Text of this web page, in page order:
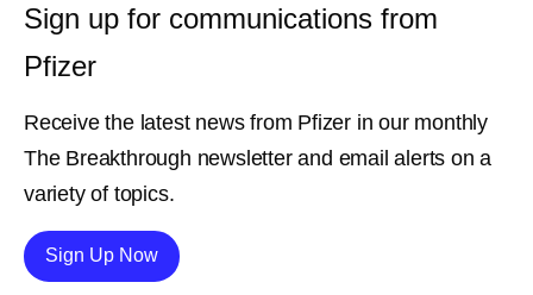
Sign up for communications from
Pfizer
Receive the latest news from Pfizer in our monthly
The Breakthrough newsletter and email alerts on a
variety of topics.
Sign Up NowDetails